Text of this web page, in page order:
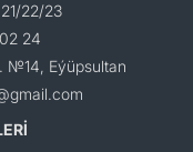
22/23
24
№14, Eýüpsultan